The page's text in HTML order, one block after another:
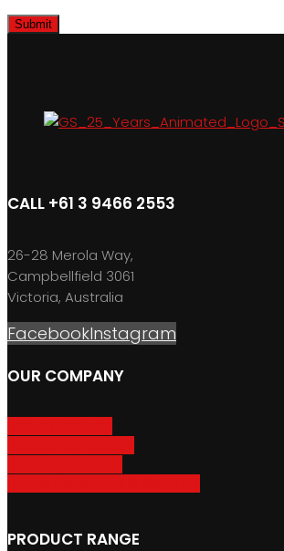
Submit
CALL +61 3 9466 2553
26-28 Merola Way,
Campbellfield 3061
Victoria, Australia
FacebookInstagram
OUR COMPANY
PRODUCT RANGE